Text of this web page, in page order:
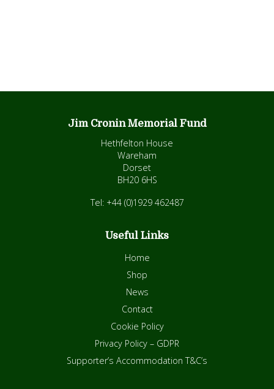
Jim Cronin Memorial Fund
Hethfelton House
Wareham
Dorset
BH20 6HS
Tel: +44 (0)1929 462487
Useful Links
Home
Shop
News
Contact
Cookie Policy
Privacy Policy – GDPR
Supporter’s Accommodation T&C’s